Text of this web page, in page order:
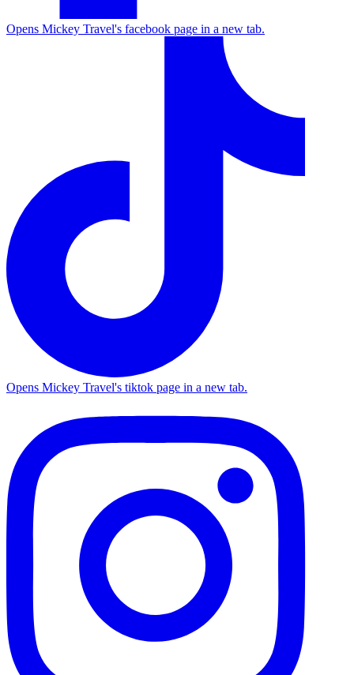
Opens Mickey Travel's facebook page in a new tab.
Opens Mickey Travel's tiktok page in a new tab.